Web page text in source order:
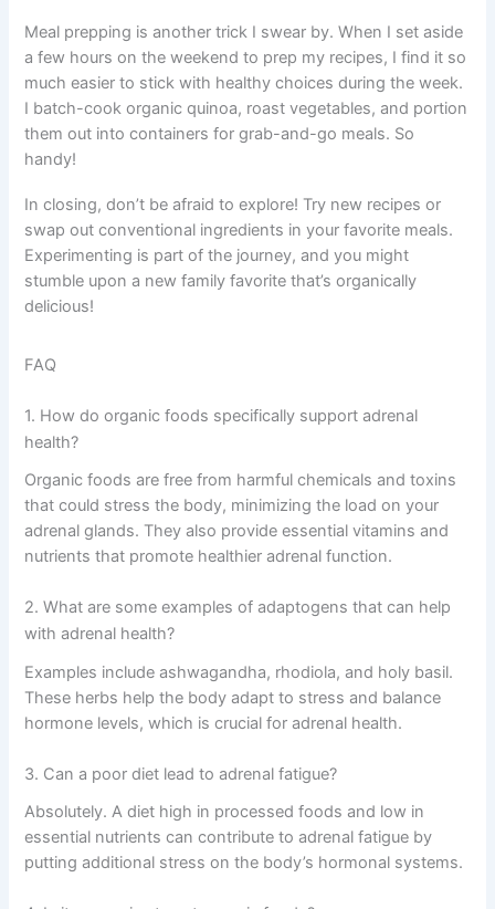
Meal prepping is another trick I swear by. When I set aside
a few hours on the weekend to prep my recipes, I find it so
much easier to stick with healthy choices during the week.
I batch-cook organic quinoa, roast vegetables, and portion
them out into containers for grab-and-go meals. So
handy!
In closing, don’t be afraid to explore! Try new recipes or
swap out conventional ingredients in your favorite meals.
Experimenting is part of the journey, and you might
stumble upon a new family favorite that’s organically
delicious!
FAQ
1. How do organic foods specifically support adrenal
health?
Organic foods are free from harmful chemicals and toxins
that could stress the body, minimizing the load on your
adrenal glands. They also provide essential vitamins and
nutrients that promote healthier adrenal function.
2. What are some examples of adaptogens that can help
with adrenal health?
Examples include ashwagandha, rhodiola, and holy basil.
These herbs help the body adapt to stress and balance
hormone levels, which is crucial for adrenal health.
3. Can a poor diet lead to adrenal fatigue?
Absolutely. A diet high in processed foods and low in
essential nutrients can contribute to adrenal fatigue by
putting additional stress on the body’s hormonal systems.